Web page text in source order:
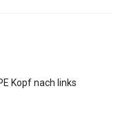
Kopf nach links